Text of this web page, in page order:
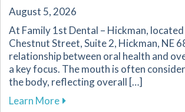
August 5, 2026
At Family 1st Dental – Hickman,
Chestnut Street, Suite 2, Hickman, NE
relationship between oral health and
a key focus. The mouth is often
the body, reflecting overall […]
Learn Moreabout Enhance Your